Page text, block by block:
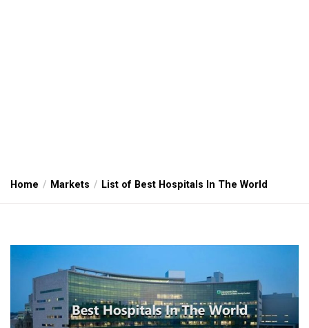
Home Markets List of Best Hospitals In The World